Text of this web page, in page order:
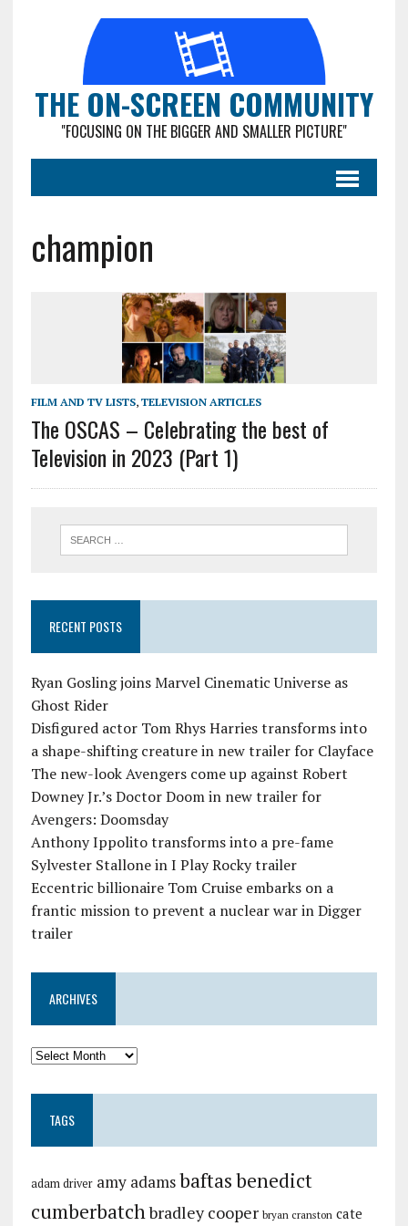
THE ON-SCREEN COMMUNITY
"FOCUSING ON THE BIGGER AND SMALLER PICTURE"
champion
FILM AND TV LISTS, TELEVISION ARTICLES
The OSCAS – Celebrating the best of
Television in 2023 (Part 1)
RECENT POSTS
Ryan Gosling joins Marvel Cinematic Universe as
Ghost Rider
Disfigured actor Tom Rhys Harries transforms into
a shape-shifting creature in new trailer for Clayface
The new-look Avengers come up against Robert
Downey Jr.’s Doctor Doom in new trailer for
Avengers: Doomsday
Anthony Ippolito transforms into a pre-fame
Sylvester Stallone in I Play Rocky trailer
Eccentric billionaire Tom Cruise embarks on a
frantic mission to prevent a nuclear war in Digger
trailer
ARCHIVES
TAGS
adam driver amy adamsbaftasbenedict
cumberbatchbradley cooper bryan cranston cate